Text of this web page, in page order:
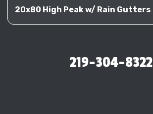
20x80 High Peak w/ Rain Gutters
219-304-8322